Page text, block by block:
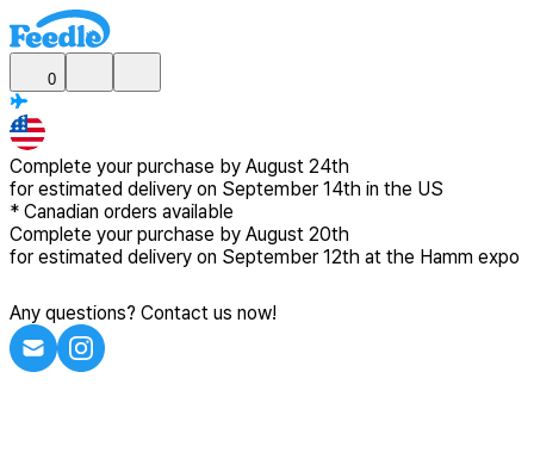
0
Complete your purchase by August 24th
for estimated delivery on September 14th in the US
* Canadian orders available
Complete your purchase by August 20th
for estimated delivery on September 12th at the Hamm expo
Any questions? Contact us now!